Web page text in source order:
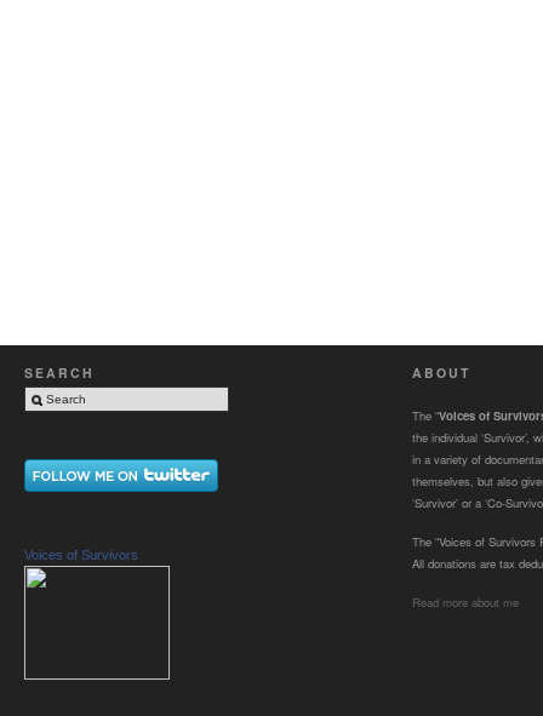
SEARCH
Voices of Survivors
ABOUT
The “Voices of
the individual ‘Survivor’,
in a variety of
themselves, but also
‘Survivor’ or a ‘Co-
The “Voices of Survivors
All donations are tax
Read more about me